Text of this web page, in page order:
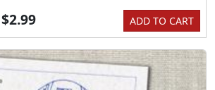
ADD TO CART
$2.99